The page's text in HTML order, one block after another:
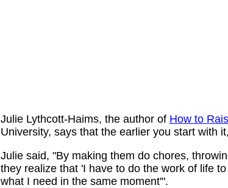
Julie Lythcott-Haims, the author of How to
University, says that the earlier you start with
Julie said, "By making them do chores,
they realize that 'I have to do the work of life
what I need in the same moment'".